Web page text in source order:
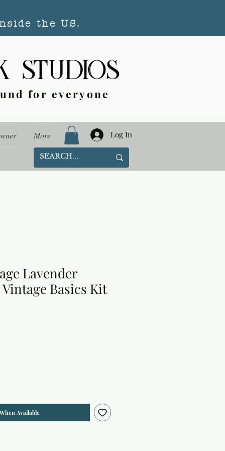
the US.
for everyone
More Log In
Lavender
Vintage Basics Kit
Available